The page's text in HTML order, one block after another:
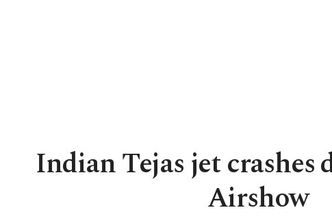
Indian Tejas jet crashes
Airshow